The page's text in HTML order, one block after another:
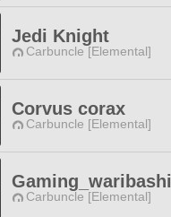
Jedi Knight
Carbuncle [Elemental]
Corvus corax
Carbuncle [Elemental]
Gaming_waribashi
Carbuncle [Elemental]